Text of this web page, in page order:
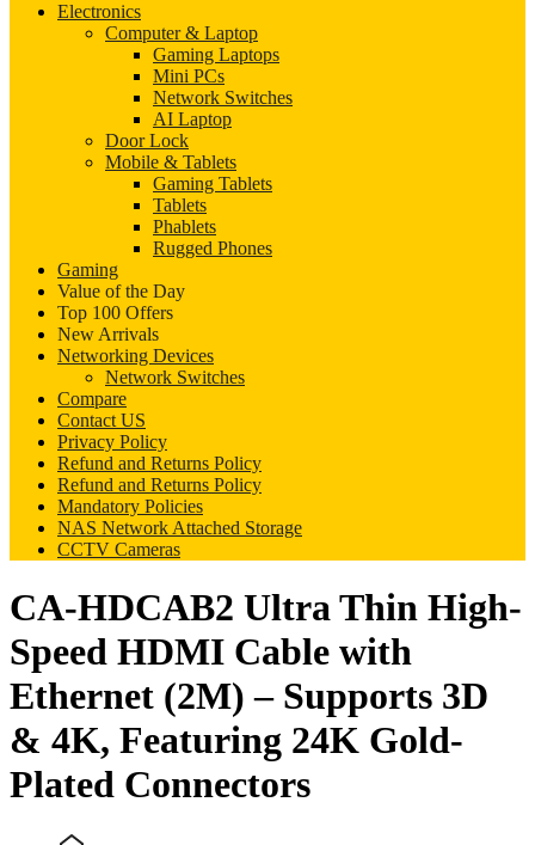
Electronics
Computer & Laptop
Gaming Laptops
Mini PCs
Network Switches
AI Laptop
Door Lock
Mobile & Tablets
Gaming Tablets
Tablets
Phablets
Rugged Phones
Gaming
Value of the Day
Top 100 Offers
New Arrivals
Networking Devices
Network Switches
Compare
Contact US
Privacy Policy
Refund and Returns Policy
Refund and Returns Policy
Mandatory Policies
NAS Network Attached Storage
CCTV Cameras
CA-HDCAB2 Ultra Thin High-
Speed HDMI Cable with
Ethernet (2M) – Supports 3D
& 4K, Featuring 24K Gold-
Plated Connectors